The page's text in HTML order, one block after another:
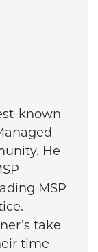
known
He
MSP
take
time